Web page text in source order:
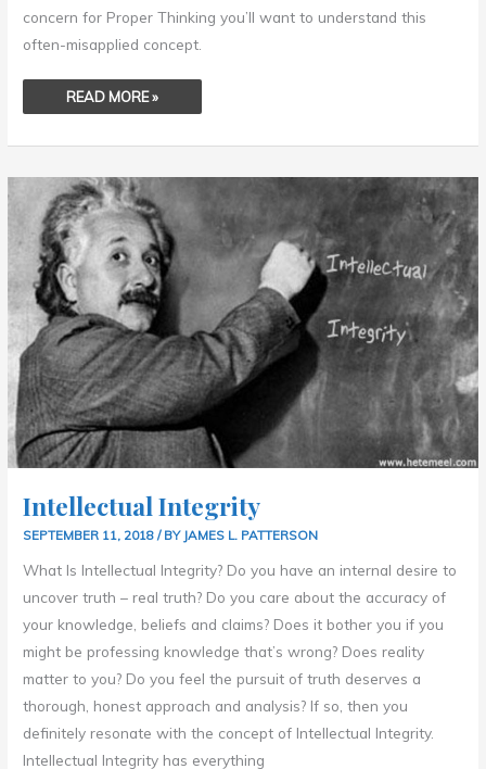
concern for Proper Thinking you’ll want to understand this
often-misapplied concept.
READ MORE »
Intellectual Integrity
SEPTEMBER 11, 2018/ BY JAMES L. PATTERSON
What Is Intellectual Integrity? Do you have an internal desire to
uncover truth – real truth? Do you care about the accuracy of
your knowledge, beliefs and claims? Does it bother you if you
might be professing knowledge that’s wrong? Does reality
matter to you? Do you feel the pursuit of truth deserves a
thorough, honest approach and analysis? If so, then you
definitely resonate with the concept of Intellectual Integrity.
Intellectual Integrity has everything
INTELLECTUAL
INTEGRITY